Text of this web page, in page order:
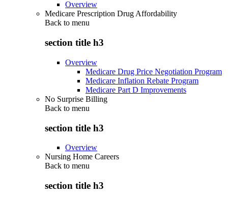
Overview
Medicare Prescription Drug Affordability
Back to menu
section title h3
Overview
Medicare Drug Price Negotiation Program
Medicare Inflation Rebate Program
Medicare Part D Improvements
No Surprise Billing
Back to menu
section title h3
Overview
Nursing Home Careers
Back to menu
section title h3